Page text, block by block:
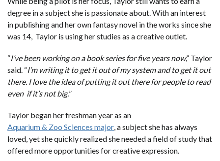
degree in a subject she is passionate about. With an interest
in publishing and her own fantasy novel in the works since she
was 14, Taylor is using her studies as a creative outlet.
“I’ve been working on a book series for five years now,” Taylor
said. “I’m writing it to get it out of my system and to get it out
there. I love the idea of putting it out there for people to read
even if it’s not big.”
Taylor began her freshman year as an
Aquarium & Zoo Sciences major, a subject she has always
loved, yet she quickly realized she needed a field of study that
offered more opportunities for creative expression.